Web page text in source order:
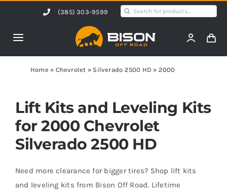
content
(385) 303-9599
Search
Toggle
Navigation
Home
Products
Shop by Vehicle
Contact Us
Home » Chevrolet » Silverado 2500 HD » 2000
Lift Kits and Leveling Kits
for 2000 Chevrolet
Silverado 2500 HD
Need more clearance for bigger tires? Shop lift kits
and leveling kits from Bison Off Road. Lifetime